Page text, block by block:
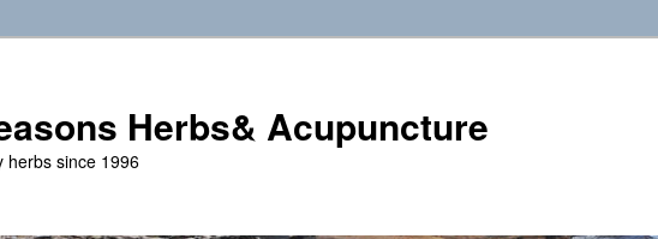
Herbs& Acupuncture
herbs since 1996